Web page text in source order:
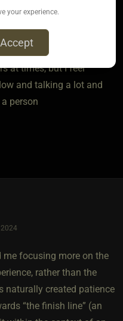
and patience is
genuinely a patient
naturally and slow,
at times, but I feel
and talking a lot and
person
focusing more on the
rather than the
naturally created patience
“the finish line” (an
your experience.